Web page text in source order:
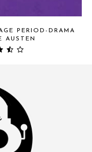
PERIOD-DRAMA
AUSTEN